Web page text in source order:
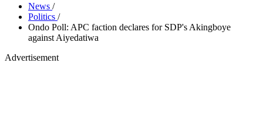
News /
Politics /
Ondo Poll: APC faction declares for SDP's Akingboye
against Aiyedatiwa
Advertisement